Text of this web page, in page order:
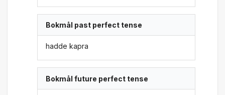
Bokmål past perfect tense
hadde kapra
Bokmål future perfect tense